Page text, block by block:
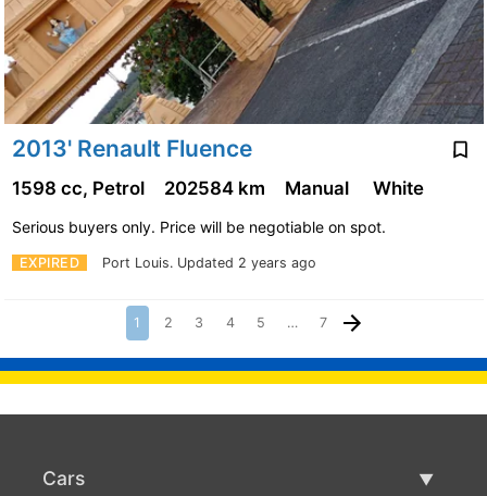
2013' Renault Fluence
EXPIRED Port Louis. Updated 2 years ago
1598 cc, Petrol 202584 km Manual White
Serious buyers only. Price will be negotiable on spot.
1 2 3 4 5 … 7
Cars